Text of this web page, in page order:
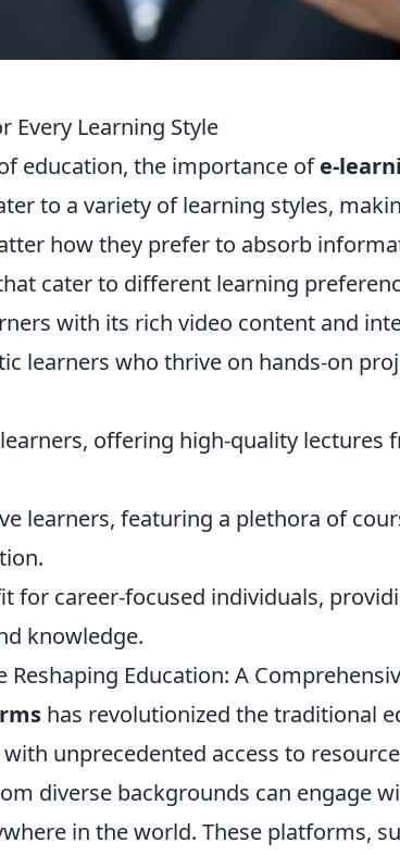
Every Learning Style
education, the importance ofe-
to a variety of learning styles,
how they prefer to absorb
cater to different learning
with its rich video content and
learners who thrive on hands-on
offering high-quality lectures
learners, featuring a plethora of
for career-focused individuals,
knowledge.
Reshaping Education: A
has revolutionized the traditional
unprecedented access to
diverse backgrounds can engage
in the world. These platforms,